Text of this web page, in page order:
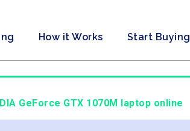
How it Works Start Buying
GeForce GTX 1070M laptop online